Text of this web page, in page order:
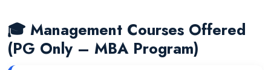
🎓 Management Courses Offered
(PG Only – MBA Program)